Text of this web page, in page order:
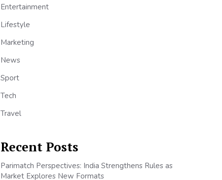
Entertainment
Lifestyle
Marketing
News
Sport
Tech
Travel
Recent Posts
Parimatch Perspectives: India Strengthens Rules as
Market Explores New Formats